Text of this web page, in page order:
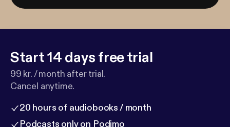
Start 14 days free trial
99 kr. / month after trial.
Cancel anytime.
20 hours of audiobooks / month
Podcasts only on Podimo